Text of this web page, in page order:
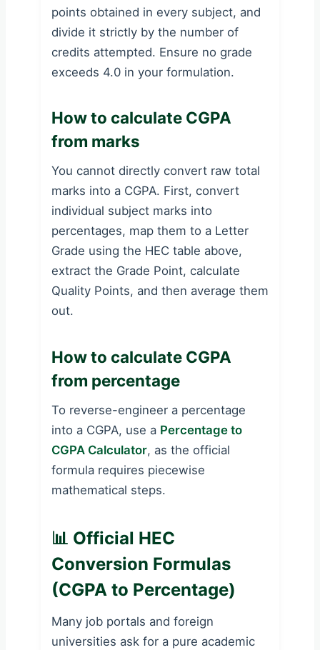
points obtained in every subject, and
divide it strictly by the number of
credits attempted. Ensure no grade
exceeds 4.0 in your formulation.
How to calculate CGPA
from marks
You cannot directly convert raw total
marks into a CGPA. First, convert
individual subject marks into
percentages, map them to a Letter
Grade using the HEC table above,
extract the Grade Point, calculate
Quality Points, and then average them
out.
How to calculate CGPA
from percentage
To reverse-engineer a percentage
into a CGPA, use a Percentage to
CGPA Calculator, as the official
formula requires piecewise
mathematical steps.
📊 Official HEC
Conversion Formulas
(CGPA to Percentage)
Many job portals and foreign
universities ask for a pure academic